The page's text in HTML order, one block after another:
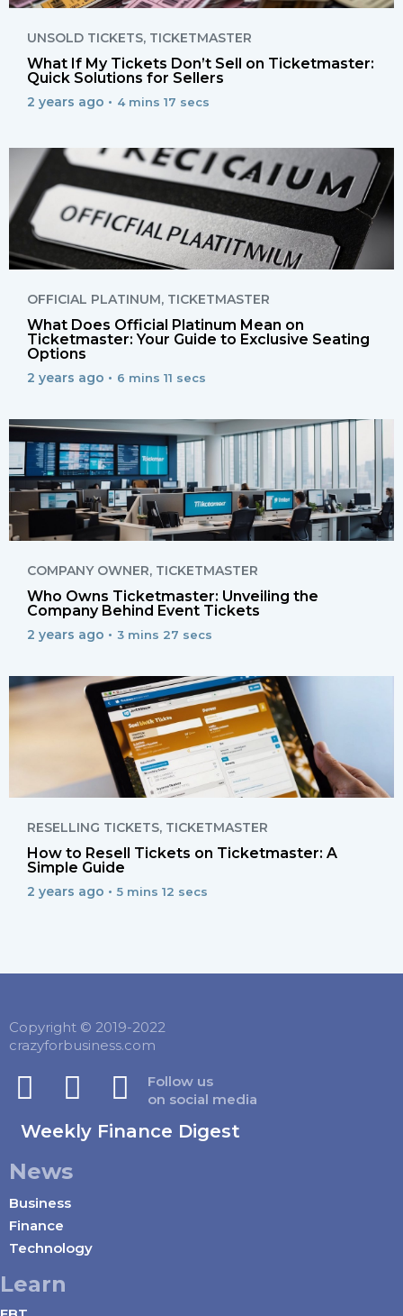
UNSOLD TICKETS, TICKETMASTER
What If My Tickets Don’t Sell on Ticketmaster:
Quick Solutions for Sellers
2 years ago • 4 mins 17 secs
OFFICIAL PLATINUM, TICKETMASTER
What Does Official Platinum Mean on
Ticketmaster: Your Guide to Exclusive Seating
Options
2 years ago • 6 mins 11 secs
COMPANY OWNER, TICKETMASTER
Who Owns Ticketmaster: Unveiling the
Company Behind Event Tickets
2 years ago • 3 mins 27 secs
RESELLING TICKETS, TICKETMASTER
How to Resell Tickets on Ticketmaster: A
Simple Guide
2 years ago • 5 mins 12 secs
Copyright © 2019-2022
crazyforbusiness.com
Follow us
on social media
Weekly Finance Digest
News
Business
Finance
Technology
Learn